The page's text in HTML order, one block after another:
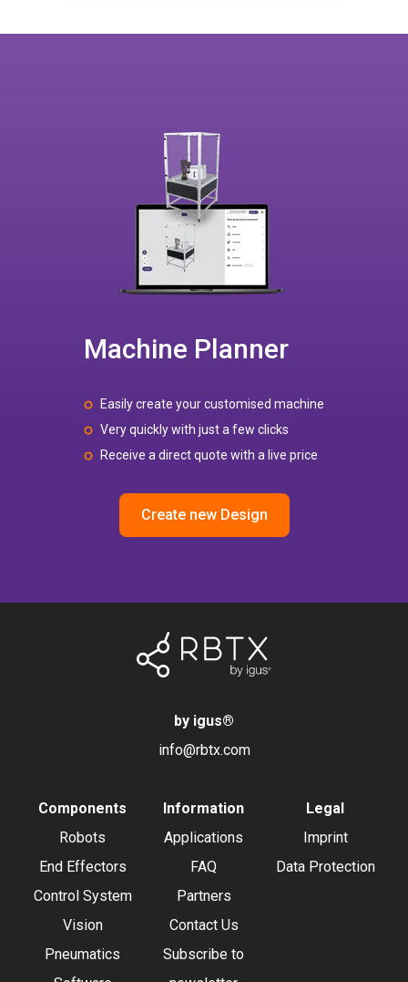
Machine Planner
Easily create your customised machine
Very quickly with just a few clicks
Receive a direct quote with a live price
Create new Design
by igus®
info@rbtx.com
Components
Robots
End Effectors
Control System
Vision
Pneumatics
Information
Applications
FAQ
Partners
Contact Us
Subscribe to
Legal
Imprint
Data Protection